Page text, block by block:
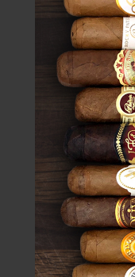
Buy
Blog
Cigar
Terms